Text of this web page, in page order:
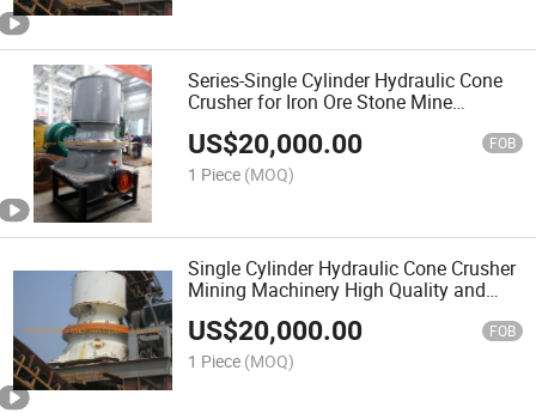
Series-Single Cylinder Hydraulic Cone
Crusher for Iron Ore Stone Mine
Stone Crusher in South Africa
US$20,000.00 FOB
1 Piece (MOQ)
Single Cylinder Hydraulic Cone Crusher
Mining Machinery High Quality and
Performance Gpy Stone Quarry Crusher
Crushing Plant
US$20,000.00 FOB
1 Piece (MOQ)